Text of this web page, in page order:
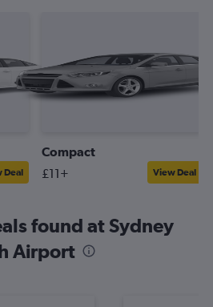
Deal
Compact
£11+ View Deal
found at Sydney
Airport